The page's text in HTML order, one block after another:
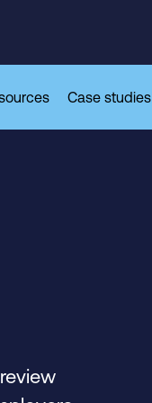
Case studies